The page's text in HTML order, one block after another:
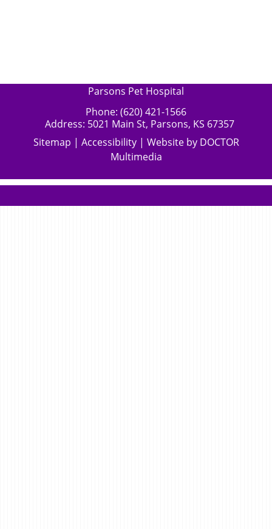
Parsons Pet Hospital
Phone: (620) 421-1566
Address: 5021 Main St, Parsons, KS 67357
Sitemap | Accessibility| Website by DOCTOR
Multimedia